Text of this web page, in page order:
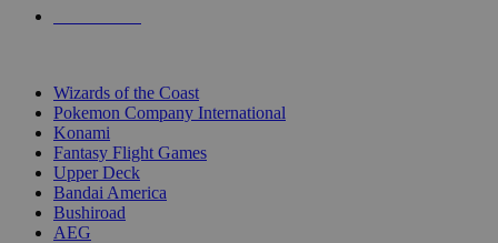
Wizards of the Coast
Pokemon Company International
Konami
Fantasy Flight Games
Upper Deck
Bandai America
Bushiroad
AEG